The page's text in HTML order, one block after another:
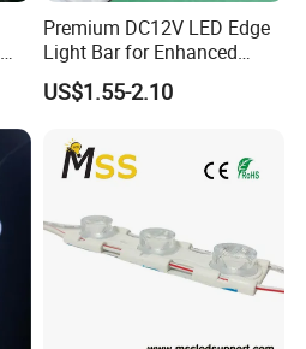
Premium DC12V LED Edge
Light Bar for Enhanced
Illumination
US$1.55-2.10